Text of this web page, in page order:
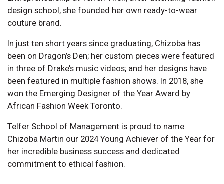
design school, she founded her own ready-to-wear
couture brand.
In just ten short years since graduating, Chizoba has
been on Dragon’s Den; her custom pieces were featured
in three of Drake’s music videos; and her designs have
been featured in multiple fashion shows. In 2018, she
won the Emerging Designer of the Year Award by
African Fashion Week Toronto.
Telfer School of Management is proud to name
Chizoba Martin our 2024 Young Achiever of the Year for
her incredible business success and dedicated
commitment to ethical fashion.